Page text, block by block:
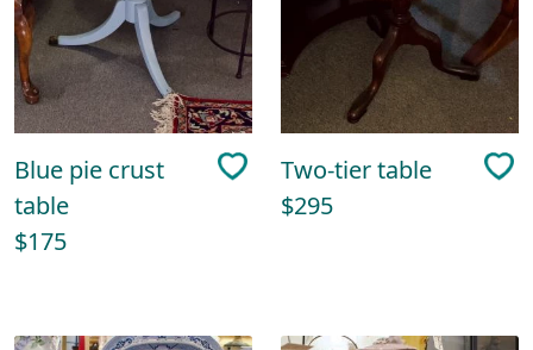
Blue pie crust
table
$175
Two-tier table
$295